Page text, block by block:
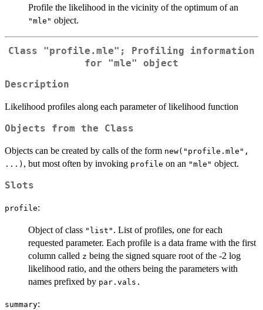
Profile the likelihood in the vicinity of the optimum of an
"mle" object.
Class "profile.mle" ; Profiling information
for "mle" object
Description
Likelihood profiles along each parameter of likelihood function
Objects from the Class
Objects can be created by calls of the form new("profile.mle",
...) , but most often by invoking profile on an "mle" object.
Slots
profile:
Object of class "list" . List of profiles, one for each
requested parameter. Each profile is a data frame with the first
column called z being the signed square root of the -2 log
likelihood ratio, and the others being the parameters with
names prefixed by par.vals.
summary: